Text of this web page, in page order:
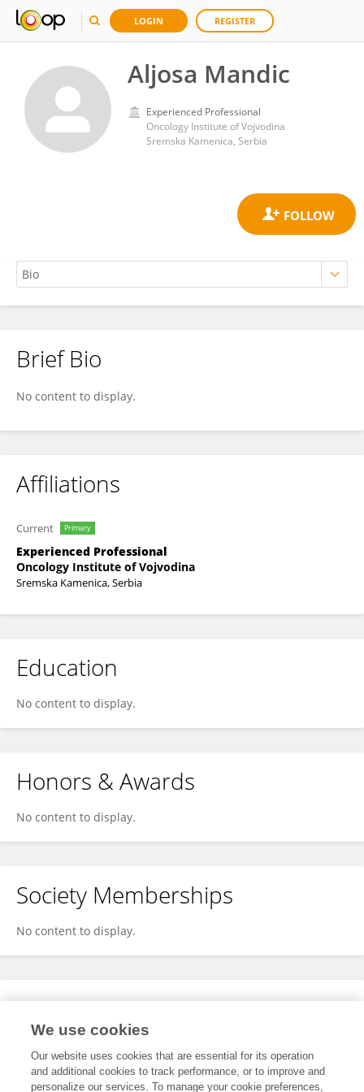
LOGIN REGISTER
Aljosa Mandic
Experienced Professional
Oncology Institute of Vojvodina
Sremska Kamenica, Serbia
Aljosa Mandic
Brief Bio
No content to display.
Affiliations
Current Primary
Experienced Professional
Oncology Institute of Vojvodina
Sremska Kamenica, Serbia
Education
No content to display.
Honors & Awards
No content to display.
Society Memberships
No content to display.
Expertise
We use cookies
Our website uses cookies that are essential for its operation
and additional cookies to track performance, or to improve and
personalize our services. To manage your cookie preferences,